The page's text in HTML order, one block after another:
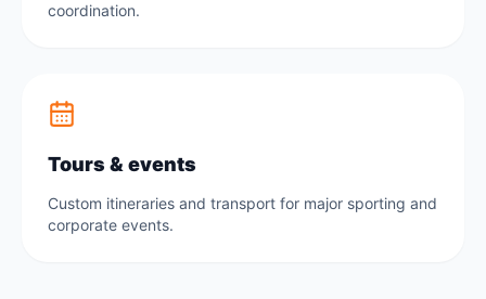
coordination.
Tours & events
Custom itineraries and transport for major sporting and
corporate events.